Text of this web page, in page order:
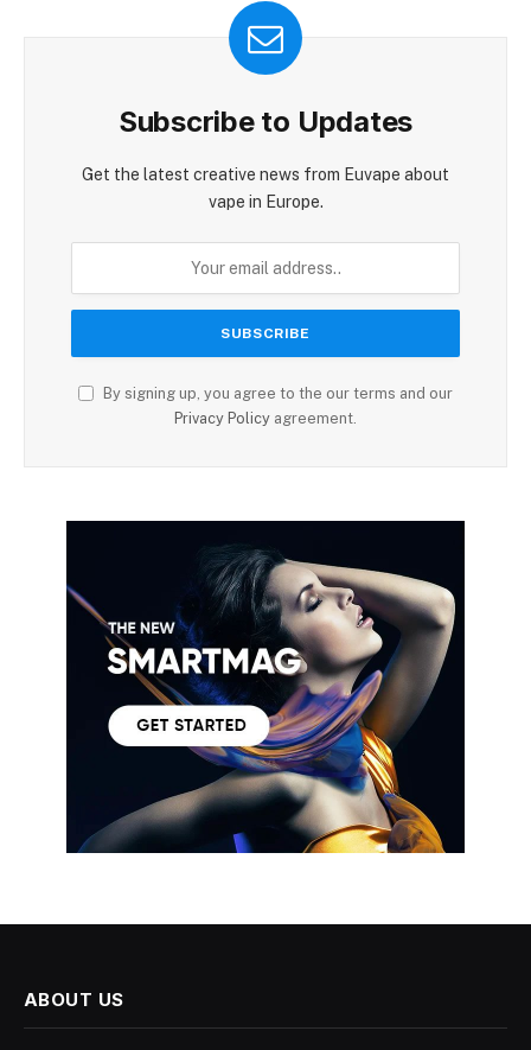
Subscribe to Updates
Get the latest creative news from Euvape about
vape in Europe.
By signing up, you agree to the our terms and our
Privacy Policy agreement.
ABOUT US